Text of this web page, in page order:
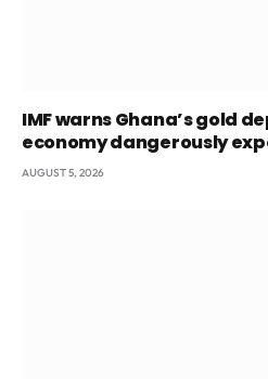
IMF warns Ghana’s gold
economy dangerously
AUGUST 5, 2026